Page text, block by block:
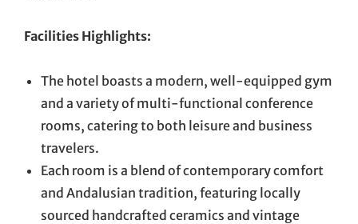
Facilities Highlights:
The hotel boasts a modern, well-equipped gym
and a variety of multi-functional conference
rooms, catering to both leisure and business
travelers.
Each room is a blend of contemporary comfort
and Andalusian tradition, featuring locally
sourced handcrafted ceramics and vintage